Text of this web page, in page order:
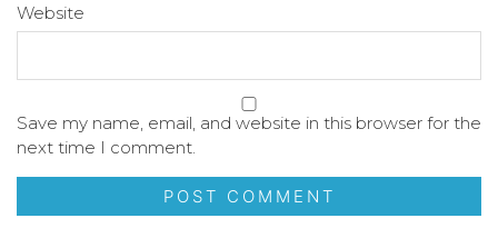
Website
Save my name, email, and website in this browser for the
next time I comment.